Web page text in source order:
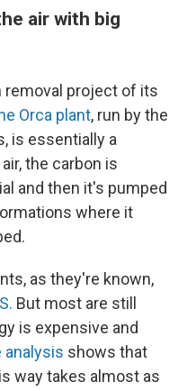
air with big
removal project of its
Orca plant, run by the
is essentially a
the carbon is
and then it's pumped
where it
as they're known,
But most are still
is expensive and
analysis shows that
way takes almost as